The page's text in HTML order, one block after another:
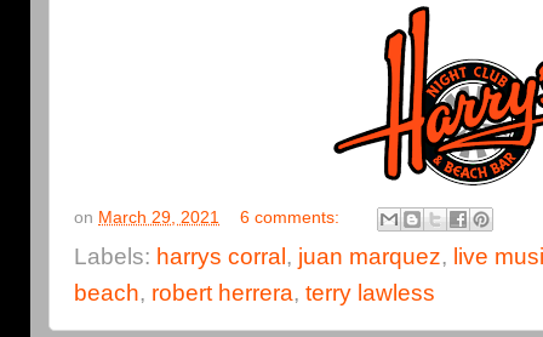
on March 29, 2021 6 comments:
Labels: harrys corral, juan marquez, live
beach, robert herrera, terry lawless